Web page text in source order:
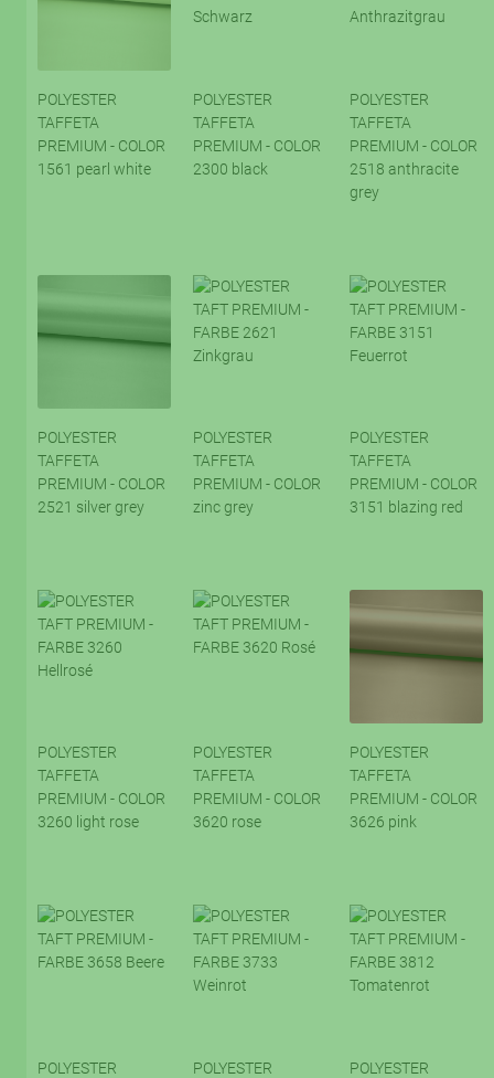
POLYESTER
TAFFETA
PREMIUM - COLOR
1561 pearl white
POLYESTER
TAFFETA
PREMIUM - COLOR
2300 black
POLYESTER
TAFFETA
PREMIUM - COLOR
2518 anthracite
grey
POLYESTER
TAFFETA
PREMIUM - COLOR
2521 silver grey
POLYESTER
TAFFETA
PREMIUM - COLOR
zinc grey
POLYESTER
TAFFETA
PREMIUM - COLOR
3151 blazing red
POLYESTER
TAFFETA
PREMIUM - COLOR
3260 light rose
POLYESTER
TAFFETA
PREMIUM - COLOR
3620 rose
POLYESTER
TAFFETA
PREMIUM - COLOR
3626 pink
POLYESTER
POLYESTER
POLYESTER